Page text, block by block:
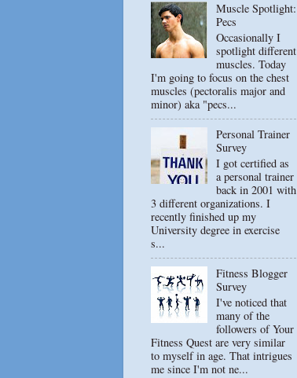
Muscle Spotlight:
Pecs
Occasionally I
spotlight different
muscles. Today
I'm going to focus on the chest
muscles (pectoralis major and
minor) aka "pecs...
Personal Trainer
Survey
I got certified as
a personal trainer
back in 2001 with
3 different organizations. I
recently finished up my
University degree in exercise
s...
Fitness Blogger
Survey
I've noticed that
many of the
followers of Your
Fitness Quest are very similar
to myself in age. That intrigues
me since I'm not ne...